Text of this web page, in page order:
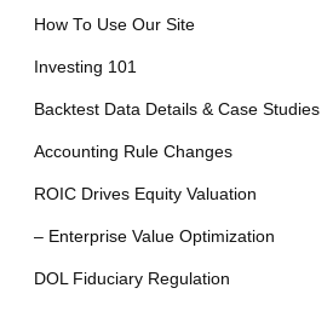
How To Use Our Site
Investing 101
Backtest Data Details & Case Studies
Accounting Rule Changes
ROIC Drives Equity Valuation
– Enterprise Value Optimization
DOL Fiduciary Regulation